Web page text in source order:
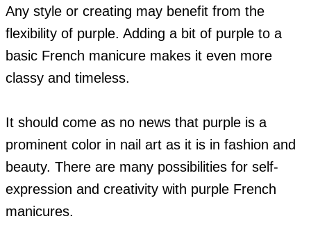
Any style or creating may benefit from the
flexibility of purple. Adding a bit of purple to a
basic French manicure makes it even more
classy and timeless.
It should come as no news that purple is a
prominent color in nail art as it is in fashion and
beauty. There are many possibilities for self-
expression and creativity with purple French
manicures.